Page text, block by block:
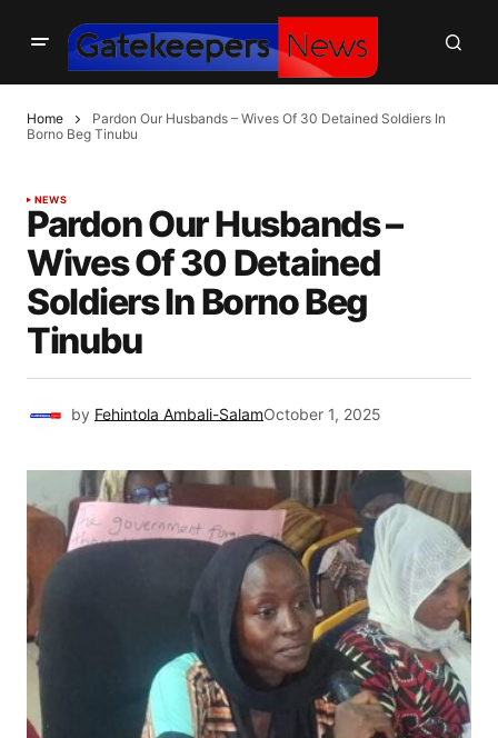
Home
Pardon Our Husbands – Wives Of 30 Detained Soldiers In
Borno Beg Tinubu
NEWS
Pardon Our Husbands –
Wives Of 30 Detained
Soldiers In Borno Beg
Tinubu
by Fehintola Ambali-SalamOctober 1, 2025